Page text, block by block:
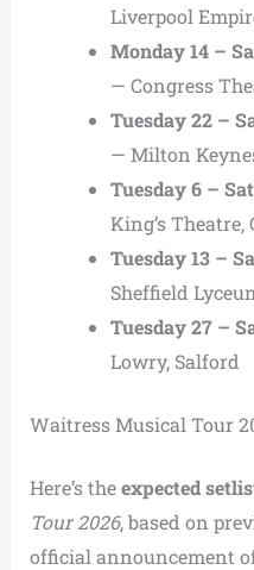
Liverpool
Monday 14 –
— Congress
Tuesday 22 –
— Milton
Tuesday 6 –
King’s Theatre,
Tuesday 13 –
Sheffield
Tuesday 27 –
Lowry, Salford
Waitress Musical Tour
Here’s theexpected
Tour 2026, based on
official announcement